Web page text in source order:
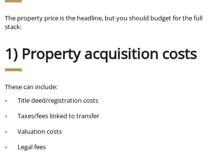
The property price is the headline, but you should budget for the full
stack:
1) Property acquisition costs
These can include:
Title deed/registration costs
Taxes/fees linked to transfer
Valuation costs
Legal fees